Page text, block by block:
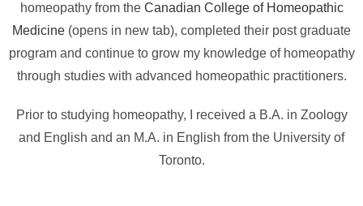
homeopathy from the Canadian College of Homeopathic
Medicine (opens in new tab), completed their post graduate
program and continue to grow my knowledge of homeopathy
through studies with advanced homeopathic practitioners.
Prior to studying homeopathy, I received a B.A. in Zoology
and English and an M.A. in English from the University of
Toronto.